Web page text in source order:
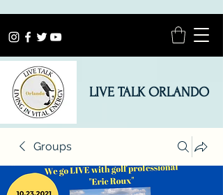
LIVE TALK ORLANDO
Groups